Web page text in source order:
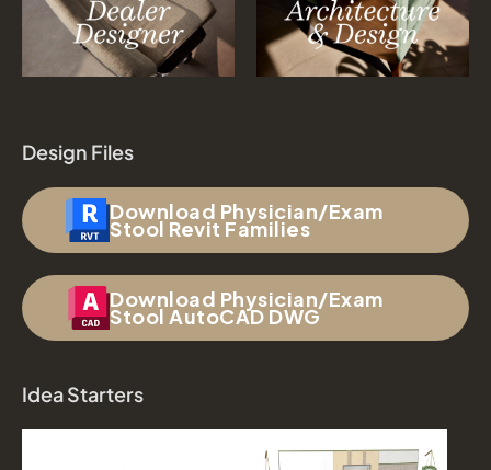
Design Files
Download Physician/Exam
Stool Revit Families
Download Physician/Exam
Stool AutoCAD DWG
Idea Starters